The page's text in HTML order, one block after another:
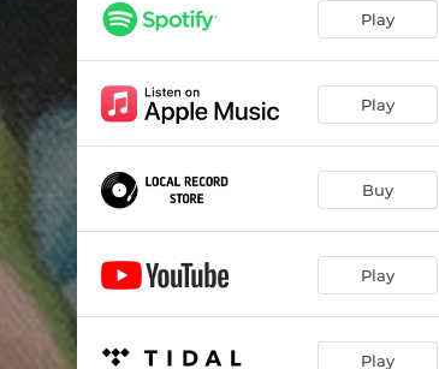
Complete Book of Roses 04:45
Play
Play
Buy
Play
Play